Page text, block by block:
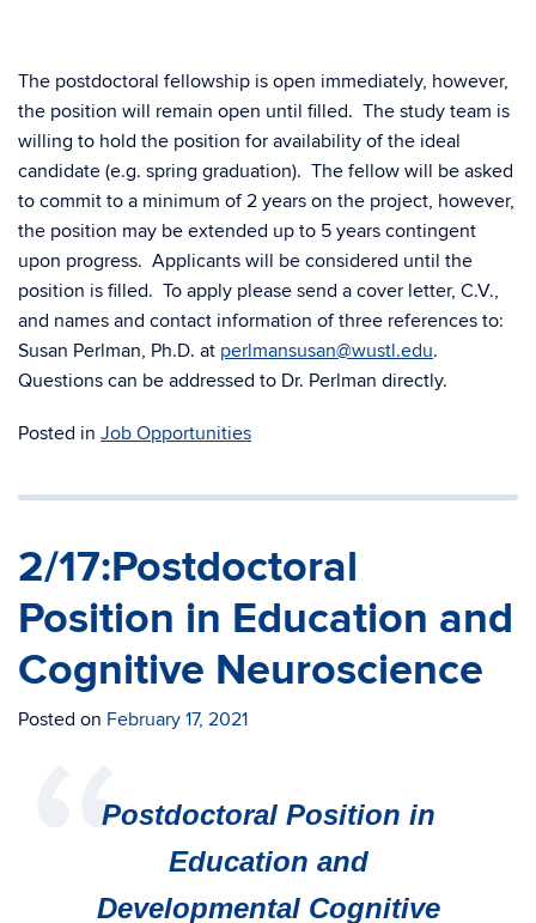
The postdoctoral fellowship is open immediately, however,
the position will remain open until filled. The study team is
willing to hold the position for availability of the ideal
candidate (e.g. spring graduation). The fellow will be asked
to commit to a minimum of 2 years on the project, however,
the position may be extended up to 5 years contingent
upon progress. Applicants will be considered until the
position is filled. To apply please send a cover letter, C.V.,
and names and contact information of three references to:
Susan Perlman, Ph.D. at perlmansusan@wustl.edu.
Questions can be addressed to Dr. Perlman directly.
Posted in Job Opportunities
2/17:Postdoctoral
Position in Education and
Cognitive Neuroscience
Posted on February 17, 2021
Postdoctoral Position in
Education and
Developmental Cognitive